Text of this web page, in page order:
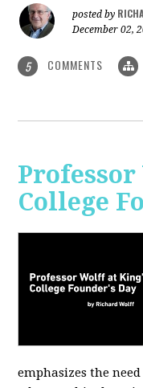
posted by
December 02,
5 COMMENTS
College
emphasizes the